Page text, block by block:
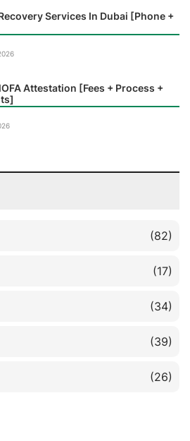
Services In Dubai [Phone +
Attestation [Fees + Process +
(82)
(17)
(34)
(39)
(26)